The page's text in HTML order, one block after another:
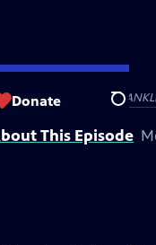
Donate Search
Feedback
for BENJAMIN
This Episode